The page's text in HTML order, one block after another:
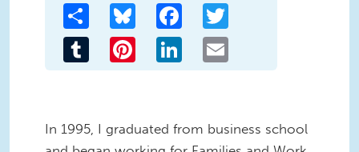
Share Bluesky Facebook
Tumblr Pinterest LinkedIn
In 1995, I graduated from business school